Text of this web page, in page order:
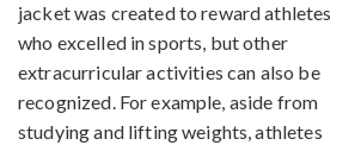
jacket was created to reward athletes
who excelled in sports, but other
extracurricular activities can also be
recognized. For example, aside from
studying and lifting weights, athletes